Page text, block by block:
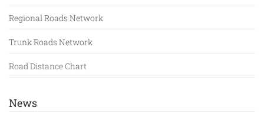
Regional Roads Network
Trunk Roads Network
Road Distance Chart
News